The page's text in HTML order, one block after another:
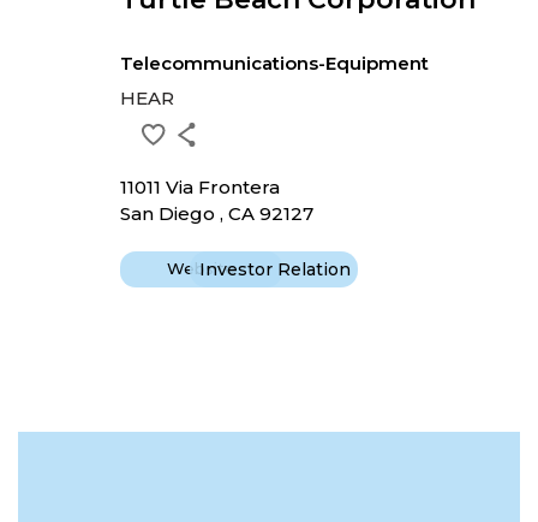
Telecommunications-Equipment
HEAR
11011 Via Frontera
San Diego , CA 92127
WebsiteInvestor Relation